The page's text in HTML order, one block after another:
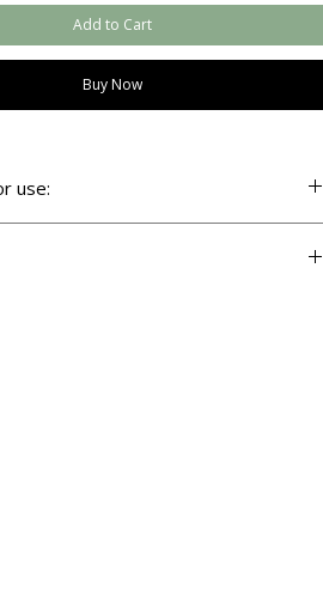
Add to Cart
Buy Now
use:
about 4 to 6 inches away from your pet.
your pets face and eyes. Massage into coat &